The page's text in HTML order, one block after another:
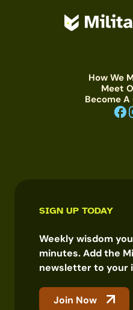
How We
Meet
Become
SIGN UP TODAY
Weekly wisdom
minutes. Add the
newsletter to your
Join Now